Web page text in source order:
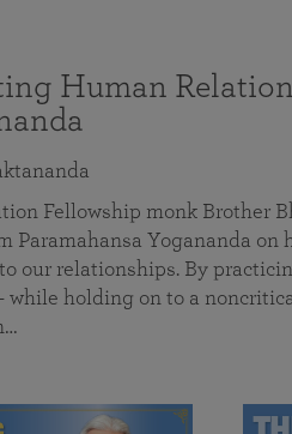
Human
Fellowship monk Brother
Paramahansa Yogananda on
our relationships. By
while holding on to a